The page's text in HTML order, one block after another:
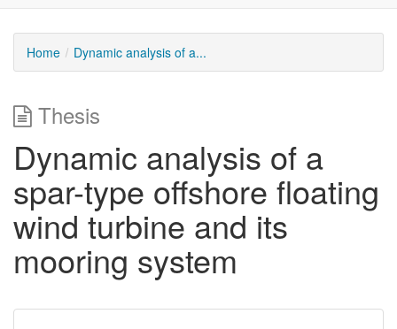
Home Dynamic analysis of a...
Thesis
Dynamic analysis of a
spar-type offshore floating
wind turbine and its
mooring system